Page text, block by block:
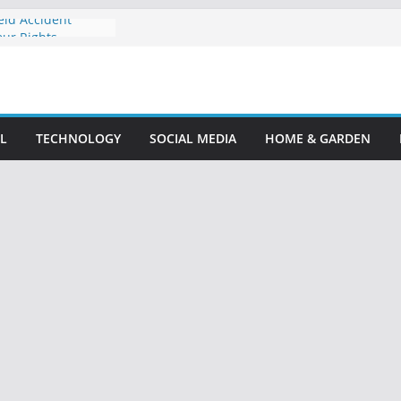
Accident
Claim
TECHNOLOGY SOCIAL MEDIA HOME & GARDEN